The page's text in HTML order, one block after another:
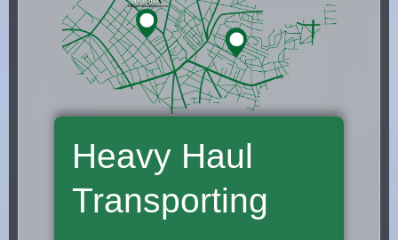
Heavy Haul
Transporting